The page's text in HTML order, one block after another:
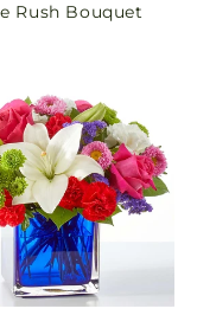
Rush Bouquet